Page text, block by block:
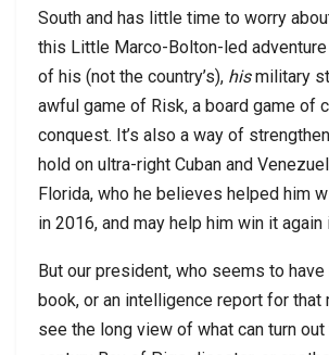
South and has little time to worry
this Little Marco-Bolton-led
of his (not the country’s), hismilitary
awful game of Risk, a board game of
conquest. It’s also a way of
hold on ultra-right Cuban and
Florida, who he believes helped him
in 2016, and may help him win it again
But our president, who seems to have
book, or an intelligence report for that
see the long view of what can turn